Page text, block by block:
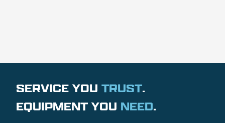
SERVICE YOU TRUST.
EQUIPMENT YOU NEED.